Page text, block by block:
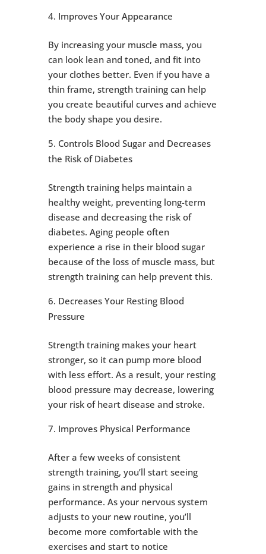
Improves Your Appearance
By increasing your muscle mass, you
can look lean and toned, and fit into
your clothes better. Even if you have a
thin frame, strength training can help
you create beautiful curves and achieve
the body shape you desire.
Controls Blood Sugar and Decreases
the Risk of Diabetes
Strength training helps maintain a
healthy weight, preventing long-term
disease and decreasing the risk of
diabetes. Aging people often
experience a rise in their blood sugar
because of the loss of muscle mass, but
strength training can help prevent this.
Decreases Your Resting Blood
Pressure
Strength training makes your heart
stronger, so it can pump more blood
with less effort. As a result, your resting
blood pressure may decrease, lowering
your risk of heart disease and stroke.
Improves Physical Performance
After a few weeks of consistent
strength training, you’ll start seeing
gains in strength and physical
performance. As your nervous system
adjusts to your new routine, you’ll
become more comfortable with the
exercises and start to notice